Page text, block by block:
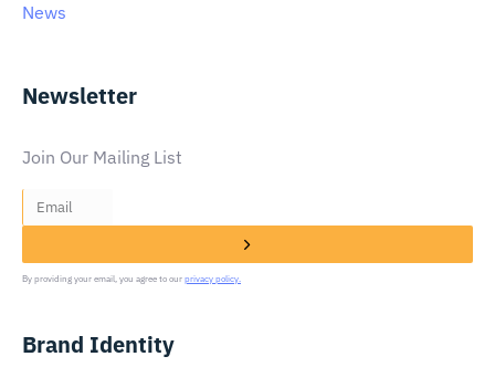
News
Newsletter
Join Our Mailing List
By providing your email, you agree to our privacy policy.
Brand Identity